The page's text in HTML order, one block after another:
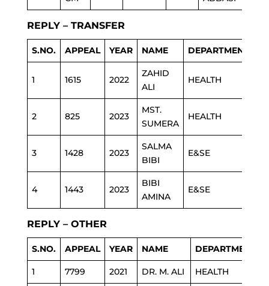
REPLY – TRANSFER
S.NO. APPEAL YEAR NAME DEPARTMENT
1 1615 2022
ZAHID
ALI
HEALTH
2 825 2023
MST.
SUMERA
HEALTH
3 1428 2023
SALMA
BIBI
E&SE
4 1443 2023
BIBI
AMINA
E&SE
REPLY – OTHER
S.NO. APPEAL YEAR NAME DEPARTMENT
1 7799 2021 DR. M. ALI HEALTH